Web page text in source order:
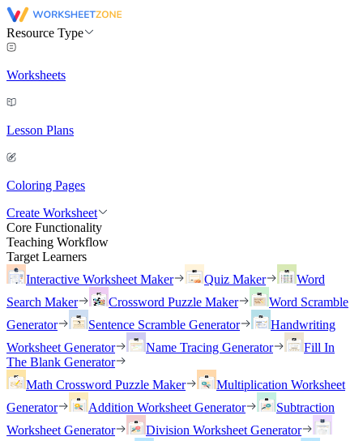
Resource Type
Worksheets
Lesson Plans
Coloring Pages
Create Worksheet
Core Functionality
Teaching Workflow
Target Learners
Interactive Worksheet Maker
Quiz Maker
Word
Search Maker
Crossword Puzzle Maker
Word Scramble
Generator
Sentence Scramble Generator
Handwriting
Worksheet Generator
Name Tracing Generator
Fill In
The Blank Generator
Math Crossword Puzzle Maker
Multiplication Worksheet
Generator
Addition Worksheet Generator
Subtraction
Worksheet Generator
Division Worksheet Generator